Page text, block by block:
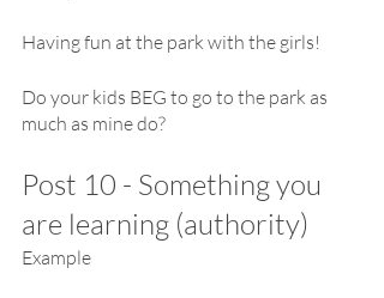
Having fun at the park with the girls!
Do your kids BEG to go to the park as
much as mine do?
Post 10 - Something you
are learning (authority)
Example